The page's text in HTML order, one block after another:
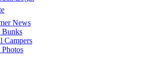
News
Bunks
Campers
Photos